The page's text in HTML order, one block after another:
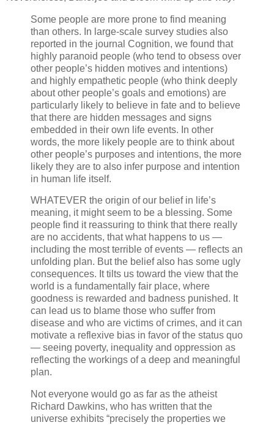
Some people are more prone to find meaning
than others. In large-scale survey studies also
reported in the journal Cognition, we found that
highly paranoid people (who tend to obsess over
other people’s hidden motives and intentions)
and highly empathetic people (who think deeply
about other people’s goals and emotions) are
particularly likely to believe in fate and to believe
that there are hidden messages and signs
embedded in their own life events. In other
words, the more likely people are to think about
other people’s purposes and intentions, the more
likely they are to also infer purpose and intention
in human life itself.
WHATEVER the origin of our belief in life’s
meaning, it might seem to be a blessing. Some
people find it reassuring to think that there really
are no accidents, that what happens to us —
including the most terrible of events — reflects an
unfolding plan. But the belief also has some ugly
consequences. It tilts us toward the view that the
world is a fundamentally fair place, where
goodness is rewarded and badness punished. It
can lead us to blame those who suffer from
disease and who are victims of crimes, and it can
motivate a reflexive bias in favor of the status quo
— seeing poverty, inequality and oppression as
reflecting the workings of a deep and meaningful
plan.
Not everyone would go as far as the atheist
Richard Dawkins, who has written that the
universe exhibits “precisely the properties we